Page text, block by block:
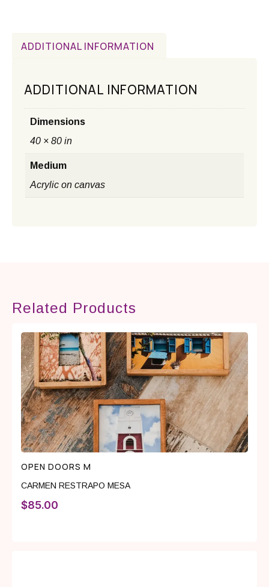
ADDITIONAL INFORMATION
ADDITIONAL INFORMATION
Dimensions
40 × 80 in
Medium
Acrylic on canvas
Related Products
OPEN DOORS M
CARMEN RESTRAPO MESA
$85.00